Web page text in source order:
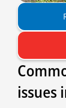
issues